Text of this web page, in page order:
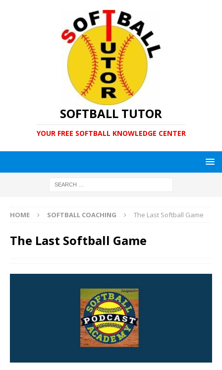
SOFTBALL TUTOR
YOUR FREE SOFTBALL KNOWLEDGE CENTER
HOME SOFTBALL COACHING The Last Softball Game
The Last Softball Game